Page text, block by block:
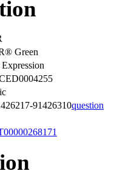
Green
91426310question